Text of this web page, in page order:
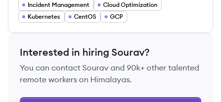
Incident Management
Cloud Optimization
Kubernetes
CentOS GCP
Interested in hiring Sourav?
You can contact Sourav and 90k+ other talented
remote workers on Himalayas.